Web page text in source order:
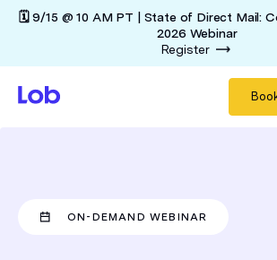
🗓️ 9/15 @ 10 AM PT | State of Direct Mail:
2026 Webinar
Register
ON-DEMAND WEBINAR